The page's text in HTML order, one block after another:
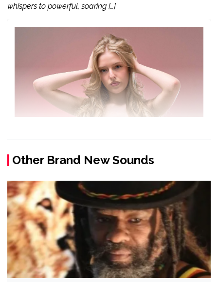
whispers to powerful, soaring […]
Other Brand New Sounds